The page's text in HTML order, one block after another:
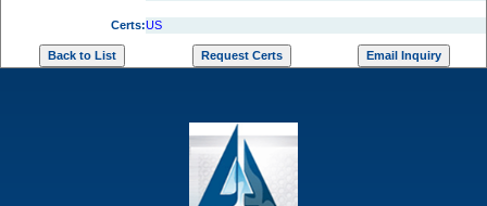
Certs:US